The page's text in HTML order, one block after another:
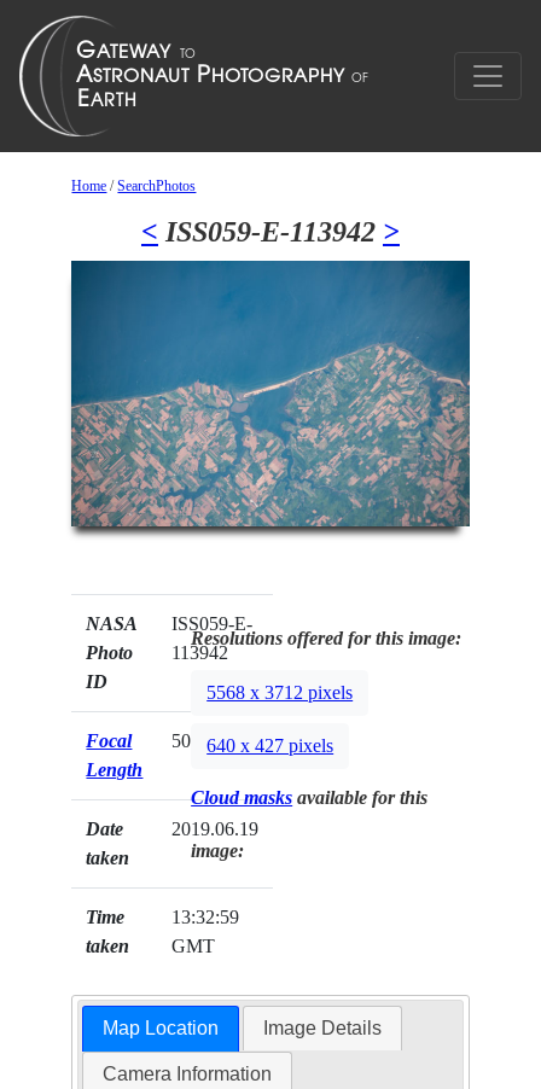
Home /SearchPhotos
< ISS059-E-113942 >
NASA
Photo
ID
ISS059-E-
113942
Focal
Length
500mm
Date
taken
2019.06.19
Time
taken
13:32:59
GMT
Resolutions offered for this image:
5568 x 3712 pixels
640 x 427 pixels
Cloud masks available for this
image:
Map Location Image Details
Camera Information